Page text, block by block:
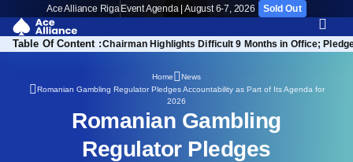
Ace Alliance Riga Event Agenda | August 6-7, 2026 Sold Out
Table Of Content :
Key InsightsChairman Highlights Difficult 9 Months in Office;
Home
News
Romanian Gambling Regulator Pledges Accountability as Part of Its Agenda for
2026
Romanian Gambling
Regulator Pledges